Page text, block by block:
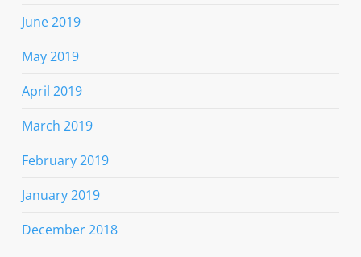
June 2019
May 2019
April 2019
March 2019
February 2019
January 2019
December 2018